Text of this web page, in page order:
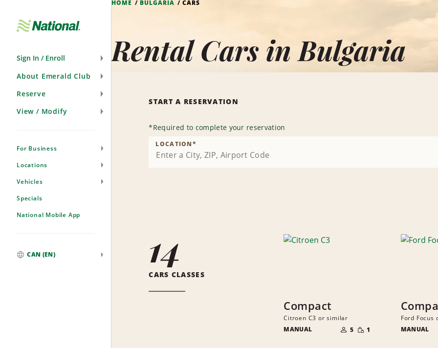
Sign In / Enroll
About Emerald Club
Reserve
View / Modify
For Business
Locations
Vehicles
Specials
National Mobile App
CAN (EN)
HOME BULGARIA CARS
Rental Cars in Bulgaria
START A RESERVATION
*Required to complete your reservation
LOCATION*
14
CARS CLASSES
Compact
Citroen C3 or similar
MANUAL
OF
PEOPLE
5 SMALL
QUANTITY
1
Ford Focus
MANUAL